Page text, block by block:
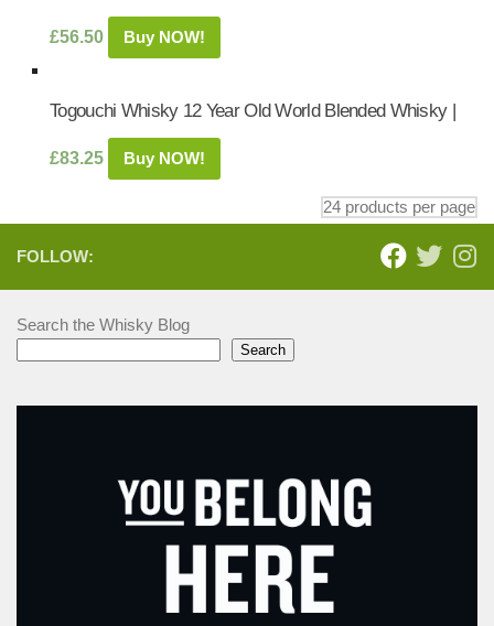
£56.50 Buy NOW!
Togouchi Whisky 12 Year Old World Blended Whisky |
£83.25 Buy NOW!
FOLLOW:
Search the Whisky Blog
Search